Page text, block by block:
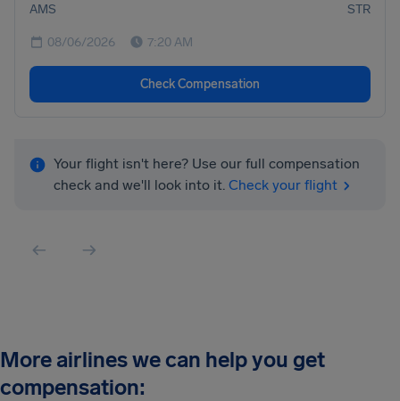
AMS STR
08/06/2026 7:20 AM
Check Compensation
Your flight isn't here? Use our full compensation
check and we'll look into it. Check your flight
More airlines we can help you get
compensation: